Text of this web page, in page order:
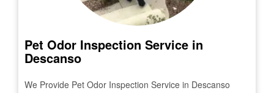
Pet Odor Inspection Service in
Descanso
We Provide Pet Odor Inspection Service in Descanso